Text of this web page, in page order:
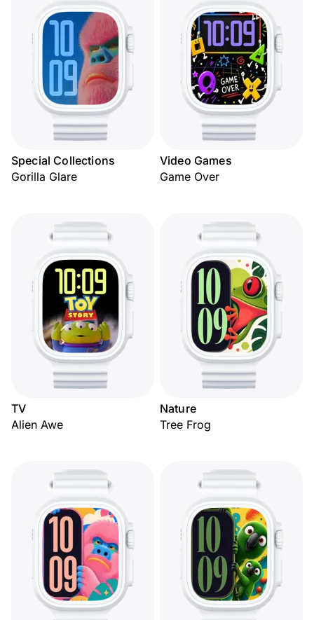
Special Collections
Gorilla Glare
Video Games
Game Over
TV
Alien Awe
Nature
Tree Frog